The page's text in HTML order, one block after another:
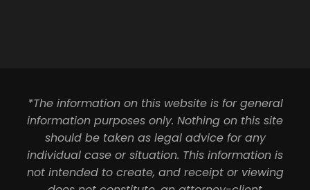
*The information on this website is for general
information purposes only. Nothing on this site
should be taken as legal advice for any
individual case or situation. This information is
not intended to create, and receipt or viewing